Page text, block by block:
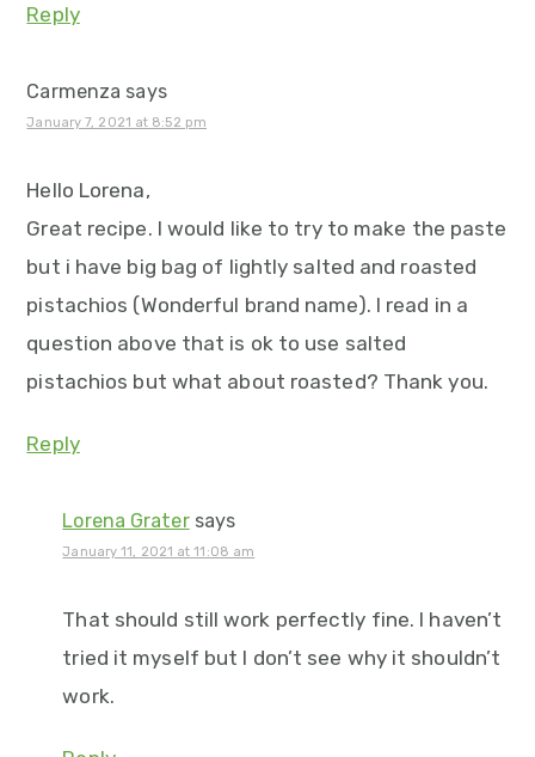
Reply
Carmenza says
January 7, 2021 at 8:52 pm
Hello Lorena,
Great recipe. I would like to try to make the paste
but i have big bag of lightly salted and roasted
pistachios (Wonderful brand name). I read in a
question above that is ok to use salted
pistachios but what about roasted? Thank you.
Reply
Lorena Grater says
January 11, 2021 at 11:08 am
That should still work perfectly fine. I haven’t
tried it myself but I don’t see why it shouldn’t
work.